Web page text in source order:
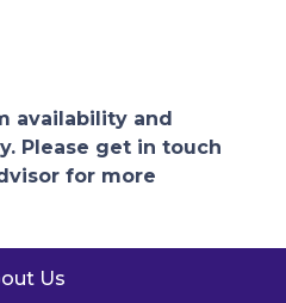
availability and
Please get in touch
for more
Us